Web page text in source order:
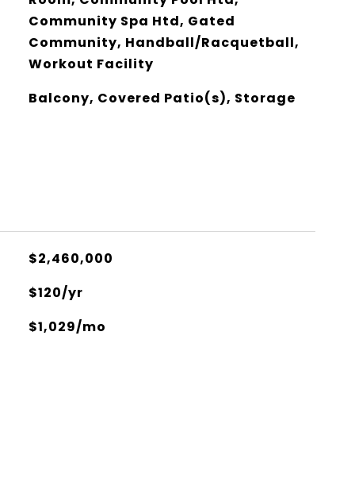
Community Spa Htd, Gated
Community, Handball/Racquetball,
Workout Facility
Balcony, Covered Patio(s), Storage
$2,460,000
$120/yr
$1,029/mo